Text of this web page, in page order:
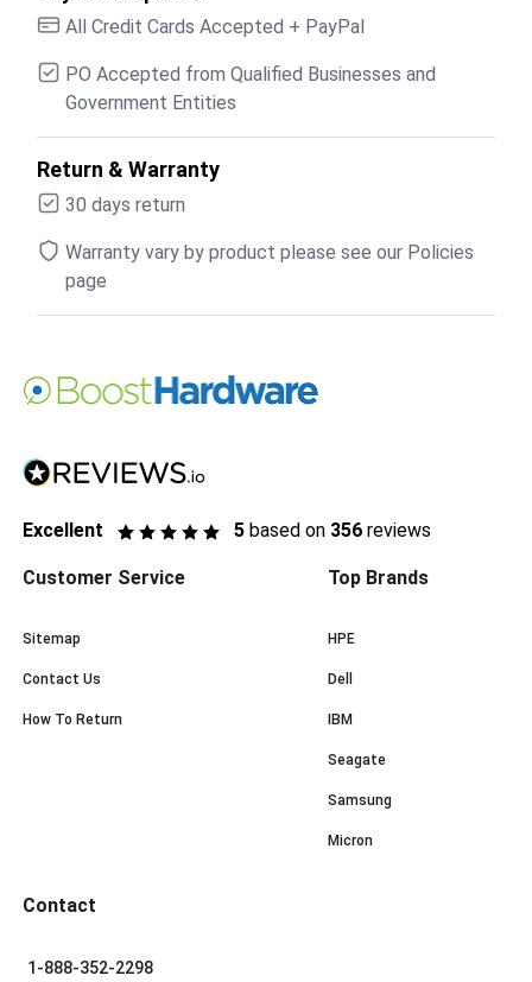
All Credit Cards Accepted + PayPal
PO Accepted from Qualified Businesses and
Government Entities
Return & Warranty
30 days return
Warranty vary by product please see our Policies
page
Excellent 5 based on 356 reviews
Customer Service
Sitemap
Contact Us
How To Return
Top Brands
HPE
Dell
IBM
Seagate
Samsung
Micron
Contact
1-888-352-2298